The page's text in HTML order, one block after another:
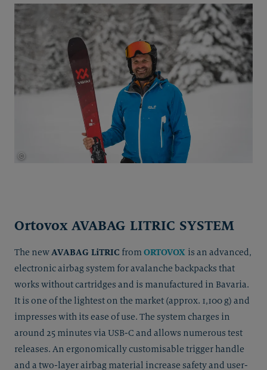
© Thomas Herdieckerhoff
Ortovox AVABAG LITRIC SYSTEM
The newAVABAG LiTRIC fromORTOVOX is an advanced,
electronic airbag system for avalanche backpacks that
works without cartridges and is manufactured in Bavaria.
It is one of the lightest on the market (approx. 1,100 g) and
impresses with its ease of use. The system charges in
around 25 minutes via USB-C and allows numerous test
releases. An ergonomically customisable trigger handle
and a two-layer airbag material increase safety and user-